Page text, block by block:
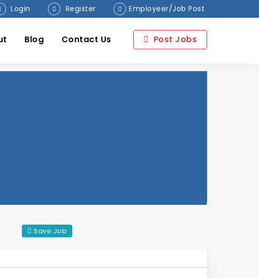
Login Register Employeer/Job Post
Blog Contact Us Post Jobs
Save Job